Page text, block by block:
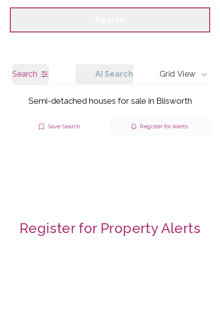
Call us Get a Valuation
Search AI Search Grid View
Semi-detached houses for sale in Blisworth
Save Search Register for Alerts
Register for Property Alerts